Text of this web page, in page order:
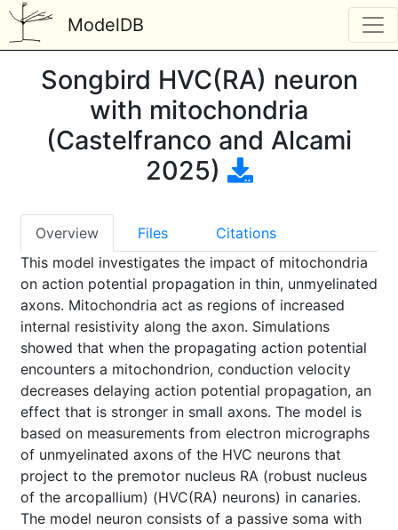
ModelDB
Songbird HVC(RA) neuron
with mitochondria
(Castelfranco and Alcami
2025)
Overview Files
Citations
This model investigates the impact of mitochondria
on action potential propagation in thin, unmyelinated
axons. Mitochondria act as regions of increased
internal resistivity along the axon. Simulations
showed that when the propagating action potential
encounters a mitochondrion, conduction velocity
decreases delaying action potential propagation, an
effect that is stronger in small axons. The model is
based on measurements from electron micrographs
of unmyelinated axons of the HVC neurons that
project to the premotor nucleus RA (robust nucleus
of the arcopallium) (HVC(RA) neurons) in canaries.
The model neuron consists of a passive soma with